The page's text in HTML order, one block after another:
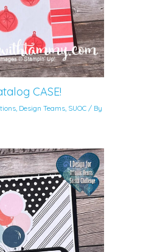
CASE!
Design Teams SUOC / By